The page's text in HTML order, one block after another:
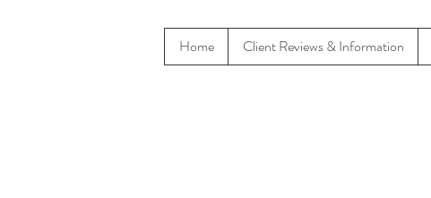
Home Client Reviews & Information